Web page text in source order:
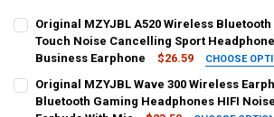
Original MZYJBL A520 Wireless Bluetooth
Touch Noise Cancelling Sport
Business Earphone
$26.59 CHOOSE
Black Blue Skin Color
Original MZYJBL Wave 300 Wireless
Bluetooth Gaming Headphones HIFI